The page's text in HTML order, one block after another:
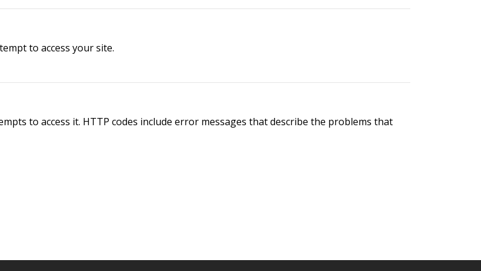
to access your site.
to access it. HTTP codes include error messages that describe the problems that